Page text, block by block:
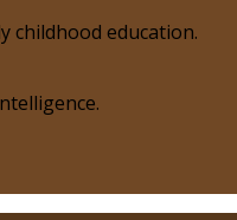
childhood education.